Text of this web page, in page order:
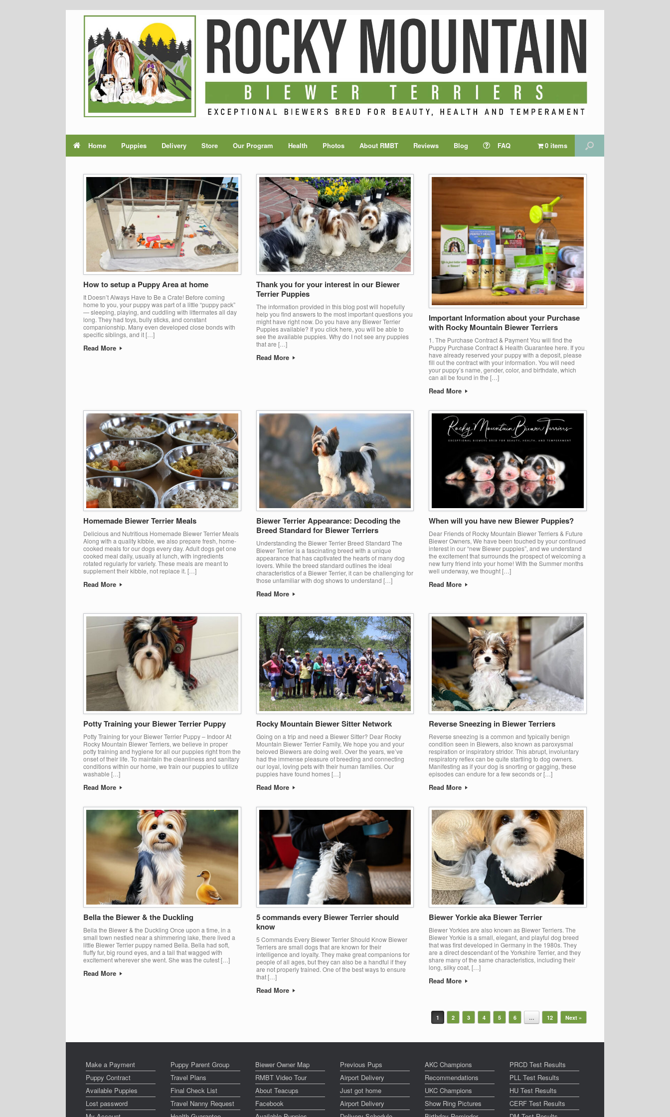
Home Puppies Delivery Store Our Program Health Photos About RMBT Reviews Blog FAQ 0 items
How to setup a Puppy Area at home
It Doesn’t Always Have to Be a Crate! Before coming
home to you, your puppy was part of a little “puppy pack”
— sleeping, playing, and cuddling with littermates all day
long. They had toys, bully sticks, and constant
companionship. Many even developed close bonds with
specific siblings, and it […]
Read More
Thank you for your interest in our Biewer
Terrier Puppies
The information provided in this blog post will hopefully
help you find answers to the most important questions you
might have right now. Do you have any Biewer Terrier
Puppies available? If you click here, you will be able to
see the available puppies. Why do I not see any puppies
that are […]
Read More
Important Information about your Purchase
with Rocky Mountain Biewer Terriers
1. The Purchase Contract & Payment You will find the
Puppy Purchase Contract & Health Guarantee here. If you
have already reserved your puppy with a deposit, please
fill out the contract with your information. You will need
your puppy’s name, gender, color, and birthdate, which
can all be found in the […]
Read More
Homemade Biewer Terrier Meals
Delicious and Nutritious Homemade Biewer Terrier Meals
Along with a quality kibble, we also prepare fresh, home-
cooked meals for our dogs every day. Adult dogs get one
cooked meal daily, usually at lunch, with ingredients
rotated regularly for variety. These meals are meant to
supplement their kibble, not replace it. […]
Read More
Biewer Terrier Appearance: Decoding the
Breed Standard for Biewer Terriers
Understanding the Biewer Terrier Breed Standard The
Biewer Terrier is a fascinating breed with a unique
appearance that has captivated the hearts of many dog
lovers. While the breed standard outlines the ideal
characteristics of a Biewer Terrier, it can be challenging for
those unfamiliar with dog shows to understand […]
Read More
When will you have new Biewer Puppies?
Dear Friends of Rocky Mountain Biewer Terriers & Future
Biewer Owners, We have been touched by your continued
interest in our “new Biewer puppies”, and we understand
the excitement that surrounds the prospect of welcoming a
new furry friend into your home! With the Summer months
well underway, we thought […]
Read More
Potty Training your Biewer Terrier Puppy
Potty Training for your Biewer Terrier Puppy – Indoor At
Rocky Mountain Biewer Terriers, we believe in proper
potty training and hygiene for all our puppies right from the
onset of their life. To maintain the cleanliness and sanitary
conditions within our home, we train our puppies to utilize
washable […]
Read More
Rocky Mountain Biewer Sitter Network
Going on a trip and need a Biewer Sitter? Dear Rocky
Mountain Biewer Terrier Family, We hope you and your
beloved Biewers are doing well. Over the years, we’ve
had the immense pleasure of breeding and connecting
our loyal, loving pets with their human families. Our
puppies have found homes […]
Read More
Reverse Sneezing in Biewer Terriers
Reverse sneezing is a common and typically benign
condition seen in Biewers, also known as paroxysmal
respiration or inspiratory stridor. This abrupt, involuntary
respiratory reflex can be quite startling to dog owners.
Manifesting as if your dog is snorting or gagging, these
episodes can endure for a few seconds or […]
Read More
Bella the Biewer & the Duckling
Bella the Biewer & the Duckling Once upon a time, in a
small town nestled near a shimmering lake, there lived a
little Biewer Terrier puppy named Bella. Bella had soft,
fluffy fur, big round eyes, and a tail that wagged with
excitement wherever she went. She was the cutest […]
Read More
5 commands every Biewer Terrier should
know
5 Commands Every Biewer Terrier Should Know Biewer
Terriers are small dogs that are known for their
intelligence and loyalty. They make great companions for
people of all ages, but they can also be a handful if they
are not properly trained. One of the best ways to ensure
that […]
Read More
Biewer Yorkie aka Biewer Terrier
Biewer Yorkies are also known as Biewer Terriers. The
Biewer Yorkie is a small, elegant, and playful dog breed
that was first developed in Germany in the 1980s. They
are a direct descendant of the Yorkshire Terrier, and they
share many of the same characteristics, including their
long, silky coat, […]
Read More
1 2 3 4 5 6 … 12 Next »
Make a Payment
Puppy Contract
Available Puppies
Lost password
Puppy Parent Group
Travel Plans
Final Check List
Travel Nanny Request
Biewer Owner Map
RMBT Video Tour
About Teacups
Facebook
Previous Pups
Airport Delivery
Just got home
Airport Delivery
AKC Champions
Recommendations
UKC Champions
Show Ring Pictures
PRCD Test Results
PLL Test Results
HU Test Results
CERF Test Results